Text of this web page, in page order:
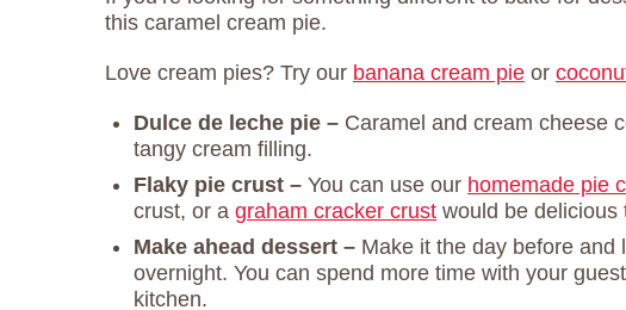
this caramel cream pie.
Love cream pies? Try our banana cream pie or
Dulce de leche pie – Caramel and cream cheese
tangy cream filling.
Flaky pie crust – You can use our homemade pie
crust, or a graham cracker crust would be delicious
Make ahead dessert – Make it the day before and
overnight. You can spend more time with your
kitchen.